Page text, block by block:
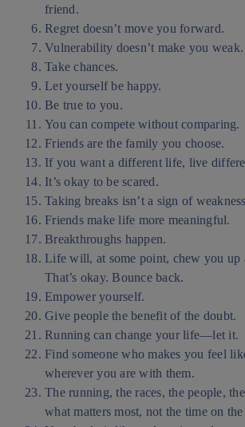
friend.
Regret doesn’t move you forward.
Vulnerability doesn’t make you weak.
Take chances.
Let yourself be happy.
Be true to you.
You can compete without comparing.
Friends are the family you choose.
If you want a different life, live
It’s okay to be scared.
Taking breaks isn’t a sign of
Friends make life more meaningful.
Breakthroughs happen.
Life will, at some point, chew you up
That’s okay. Bounce back.
Empower yourself.
Give people the benefit of the doubt.
Running can change your life—let it.
Find someone who makes you feel
wherever you are with them.
The running, the races, the people,
what matters most, not the time on